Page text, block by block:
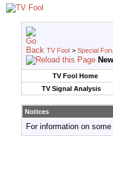
TV Fool > Special
TV Fool Home
TV Signal Analysis
Notices
For information on